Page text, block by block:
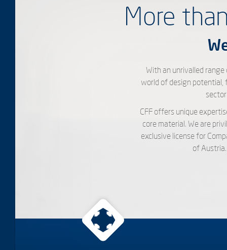
More
With an unrivalled range
world of design potential,
CFF offers unique
core material. We are
exclusive license for
of